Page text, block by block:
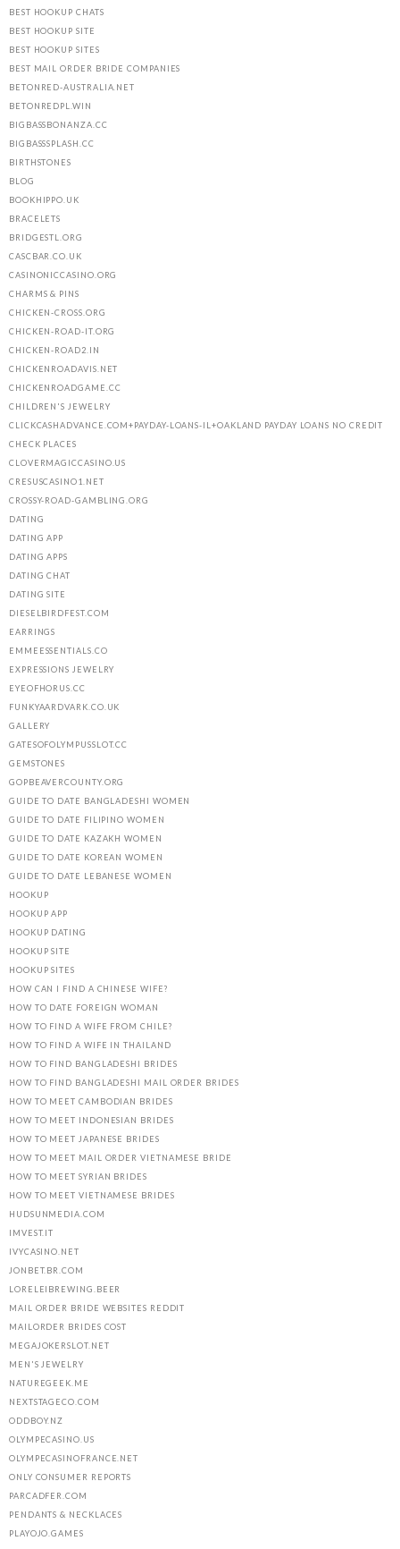
BEST HOOKUP CHATS
BEST HOOKUP SITE
BEST HOOKUP SITES
BEST MAIL ORDER BRIDE COMPANIES
BETONRED-AUSTRALIA.NET
BETONREDPL.WIN
BIGBASSBONANZA.CC
BIGBASSSPLASH.CC
BIRTHSTONES
BLOG
BOOKHIPPO.UK
BRACELETS
BRIDGESTL.ORG
CASCBAR.CO.UK
CASINONICCASINO.ORG
CHARMS & PINS
CHICKEN-CROSS.ORG
CHICKEN-ROAD-IT.ORG
CHICKEN-ROAD2.IN
CHICKENROADAVIS.NET
CHICKENROADGAME.CC
CHILDREN'S JEWELRY
CLICKCASHADVANCE.COM+PAYDAY-LOANS-IL+OAKLAND PAYDAY LOANS NO CREDIT
CHECK PLACES
CLOVERMAGICCASINO.US
CRESUSCASINO1.NET
CROSSY-ROAD-GAMBLING.ORG
DATING
DATING APP
DATING APPS
DATING CHAT
DATING SITE
DIESELBIRDFEST.COM
EARRINGS
EMMEESSENTIALS.CO
EXPRESSIONS JEWELRY
EYEOFHORUS.CC
FUNKYAARDVARK.CO.UK
GALLERY
GATESOFOLYMPUSSLOT.CC
GEMSTONES
GOPBEAVERCOUNTY.ORG
GUIDE TO DATE BANGLADESHI WOMEN
GUIDE TO DATE FILIPINO WOMEN
GUIDE TO DATE KAZAKH WOMEN
GUIDE TO DATE KOREAN WOMEN
GUIDE TO DATE LEBANESE WOMEN
HOOKUP
HOOKUP APP
HOOKUP DATING
HOOKUP SITE
HOOKUP SITES
HOW CAN I FIND A CHINESE WIFE?
HOW TO DATE FOREIGN WOMAN
HOW TO FIND A WIFE FROM CHILE?
HOW TO FIND A WIFE IN THAILAND
HOW TO FIND BANGLADESHI BRIDES
HOW TO FIND BANGLADESHI MAIL ORDER BRIDES
HOW TO MEET CAMBODIAN BRIDES
HOW TO MEET INDONESIAN BRIDES
HOW TO MEET JAPANESE BRIDES
HOW TO MEET MAIL ORDER VIETNAMESE BRIDE
HOW TO MEET SYRIAN BRIDES
HOW TO MEET VIETNAMESE BRIDES
HUDSUNMEDIA.COM
IMVEST.IT
IVYCASINO.NET
JONBET.BR.COM
LORELEIBREWING.BEER
MAIL ORDER BRIDE WEBSITES REDDIT
MAILORDER BRIDES COST
MEGAJOKERSLOT.NET
MEN'S JEWELRY
NATUREGEEK.ME
NEXTSTAGECO.COM
ODDBOY.NZ
OLYMPECASINO.US
OLYMPECASINOFRANCE.NET
ONLY CONSUMER REPORTS
PARCADFER.COM
PENDANTS & NECKLACES
PLAYOJO.GAMES